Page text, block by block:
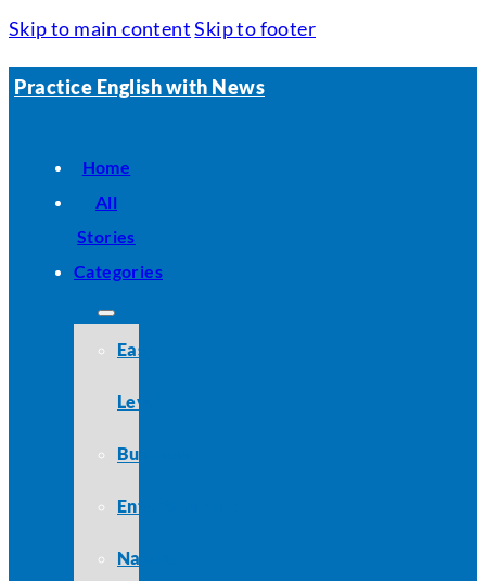
Skip to main content Skip to footer
Practice English with News
Home
All
Stories
Categories
Easy
Level
Business
Entertainment
Nature